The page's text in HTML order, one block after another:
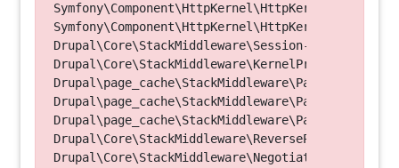
Symfony\Component\HttpKernel\HttpKernel-
Symfony\Component\HttpKernel\HttpKernel-
Drupal\Core\StackMiddleware\Session-
Drupal\Core\StackMiddleware\KernelPreHandle-
Drupal\page_cache\StackMiddleware\PageCache-
Drupal\page_cache\StackMiddleware\PageCache-
Drupal\page_cache\StackMiddleware\PageCache-